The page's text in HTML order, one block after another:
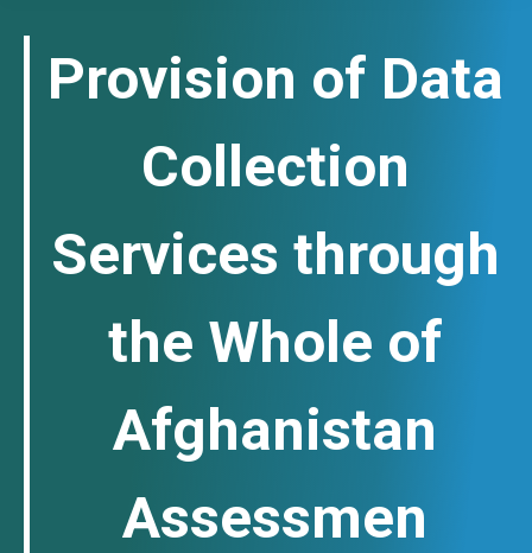
Provision of Data
Collection
Services through
the Whole of
Afghanistan
Assessmen